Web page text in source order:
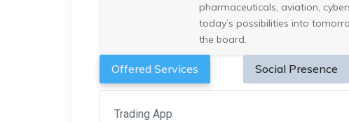
pharmaceuticals, aviation,
today’s possibilities into
the board.
Offered Services Social Presence
Trading App